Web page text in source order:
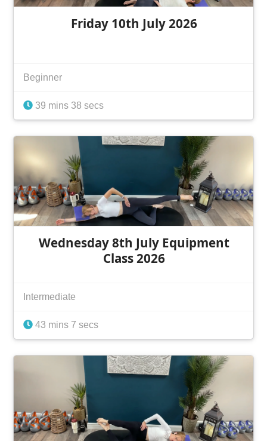
Friday 10th July 2026
Beginner
39 mins 38 secs
Wednesday 8th July Equipment
Class 2026
Intermediate
43 mins 7 secs